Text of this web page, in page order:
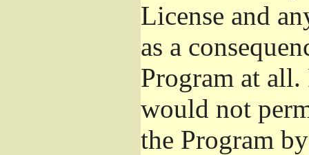
License and
as a
Program at
would not
the Program